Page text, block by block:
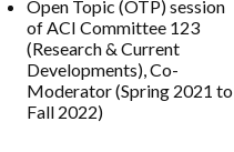
Open Topic (OTP) session
of ACI Committee 123
(Research & Current
Developments), Co-
Moderator (Spring 2021 to
Fall 2022)